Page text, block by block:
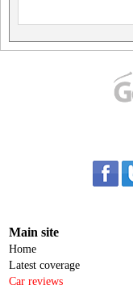
Main site
Home
Latest coverage
Car reviews